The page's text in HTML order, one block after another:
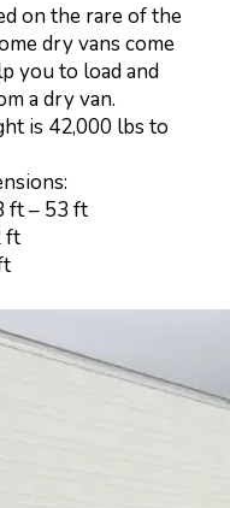
on the rare of the
dry vans come
you to load and
a dry van.
is 42,000 lbs to
ft – 53 ft
ft